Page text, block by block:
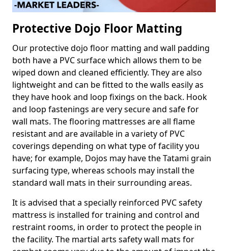
Protective Dojo Floor Matting
Our protective dojo floor matting and wall padding
both have a PVC surface which allows them to be
wiped down and cleaned efficiently. They are also
lightweight and can be fitted to the walls easily as
they have hook and loop fixings on the back. Hook
and loop fastenings are very secure and safe for
wall mats. The flooring mattresses are all flame
resistant and are available in a variety of PVC
coverings depending on what type of facility you
have; for example, Dojos may have the Tatami grain
surfacing type, whereas schools may install the
standard wall mats in their surrounding areas.
It is advised that a specially reinforced PVC safety
mattress is installed for training and control and
restraint rooms, in order to protect the people in
the facility. The martial arts safety wall mats for